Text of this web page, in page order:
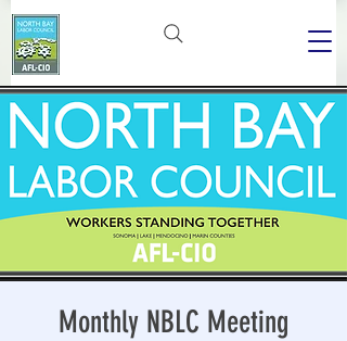
Monthly NBLC Meeting